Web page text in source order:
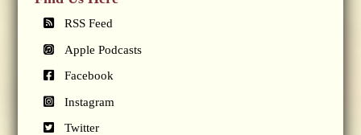
RSS Feed
Apple Podcasts
Facebook
Instagram
Twitter